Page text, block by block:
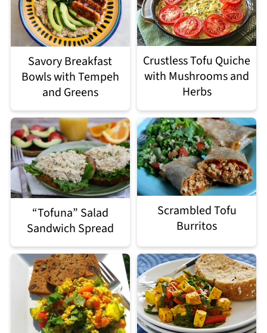
Savory Breakfast
Bowls with Tempeh
and Greens
Crustless Tofu Quiche
with Mushrooms and
Herbs
“Tofuna” Salad
Sandwich Spread
Scrambled Tofu
Burritos